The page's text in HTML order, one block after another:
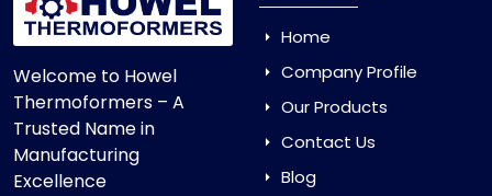
Welcome to Howel
Thermoformers – A
Trusted Name in
Manufacturing
Excellence
Home
Company Profile
Our Products
Contact Us
Blog